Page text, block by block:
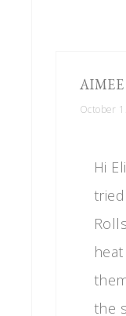
AIMEE
October
Hi
the